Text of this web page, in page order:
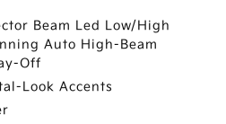
Beam Led Low/High
Auto High-Beam
Off
Look Accents